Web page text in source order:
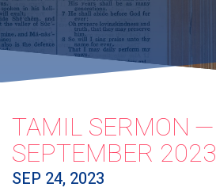
TAMIL SERMON —
SEPTEMBER 2023
SEP 24, 2023